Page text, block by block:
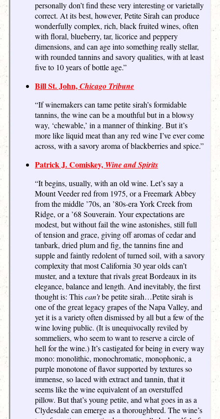
personally don’t find these very interesting or varietally
correct. At its best, however, Petite Sirah can produce
wonderfully complex, rich, black fruited wines, often
with floral, blueberry, tar, licorice and peppery
dimensions, and can age into something really stellar,
with rounded tannins and savory qualities, with at least
five to 10 years of bottle age.”
Bill St. John,Chicago Tribune
“If winemakers can tame petite sirah’s formidable
tannins, the wine can be a mouthful but in a blowsy
way, ‘chewable,’ in a manner of thinking. But it’s
more like liquid meat than any red wine I’ve ever come
across, with a savory aroma of blackberries and spice.”
Patrick J. Comiskey, Wine and Spirits
“It begins, usually, with an old wine. Let’s say a
Mount Veeder red from 1975, or a Freemark Abbey
from the middle ’70s, an ’80s-era York Creek from
Ridge, or a ’68 Souverain. Your expectations are
modest, but without fail the wine astonishes, still full
of tension and grace, giving off aromas of cedar and
tanbark, dried plum and fig, the tannins fine and
supple and faintly redolent of turned soil, with a savory
complexity that most California 30 year olds can’t
muster, and a texture that rivals great Bordeaux in its
elegance, balance and length. And inevitably, the first
thought is: Thiscan’tbe petite sirah …Petite sirah is
one of the great legacy grapes of the Napa Valley, and
yet it is a variety often dismissed by all but a few of the
wine loving public. (It is unequivocally reviled by
sommeliers, who seem to want to reserve a circle of
hell for the wine.) It’s castigated for being in every way
mono: monolithic, monochromatic, monophonic, a
purple monotone of flavor supported by textures so
immense, so laced with extract and tannin, that it
seems like the wine equivalent of an overstuffed
pillow. But that’s young petite, and what goes in as a
Clydesdale can emerge as a thoroughbred. The wine’s